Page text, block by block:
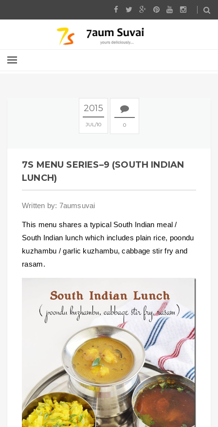
2015
JUL 10 0
7S MENU SERIES–9 (SOUTH INDIAN
LUNCH)
Written by: 7aumsuvai
This menu shares a typical South Indian meal /
South Indian lunch which includes plain rice, poondu
kuzhambu / garlic kuzhambu, cabbage stir fry and
rasam.